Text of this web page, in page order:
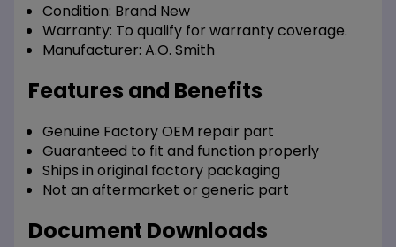
Condition: Brand New
Warranty: To qualify for warranty coverage.
Manufacturer: A.O. Smith
Features and Benefits
Genuine Factory OEM repair part
Guaranteed to fit and function properly
Ships in original factory packaging
Not an aftermarket or generic part
Document Downloads